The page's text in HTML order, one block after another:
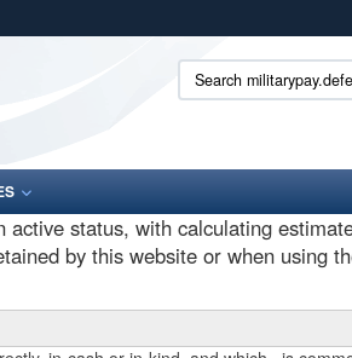
means you’ve safely connected to the
only on official, secure websites.
Search
status, with calculating
by this website or when using